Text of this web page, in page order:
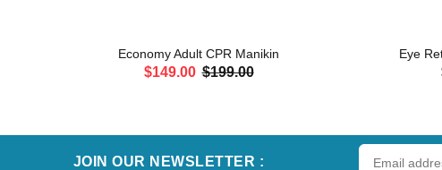
Economy Adult CPR Manikin
$149.00 $199.00
Eye
JOIN OUR NEWSLETTER :